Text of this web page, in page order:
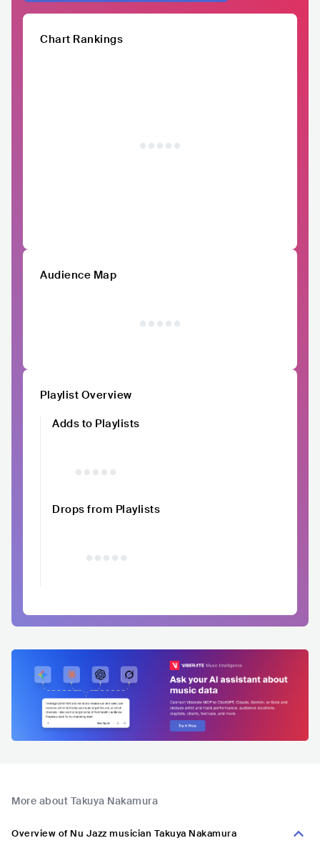
Chart Rankings
Audience Map
Playlist Overview
Adds to Playlists
Drops from Playlists
More about Takuya Nakamura
Overview of Nu Jazz musician Takuya Nakamura